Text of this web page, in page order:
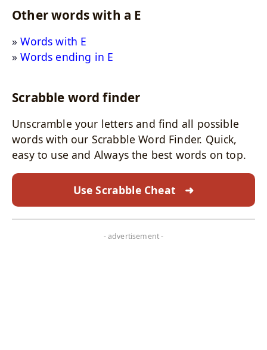
Other words with a E
Words with E
Words ending in E
Scrabble word finder
Unscramble your letters and find all possible
words with our Scrabble Word Finder. Quick,
easy to use and Always the best words on top.
Use Scrabble Cheat ➜
- advertisement -